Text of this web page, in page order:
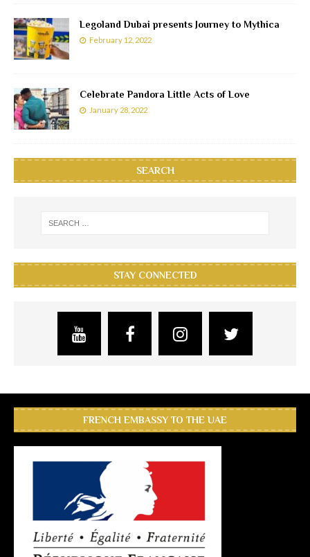
Legoland Dubai presents Journey to Mythica
February 12, 2022
Celebrate Pandora Little Acts of Love
January 28, 2022
SEARCH
STAY CONNECTED
FRENCH EMBASSY TO THE UAE